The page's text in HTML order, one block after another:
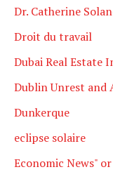
Dr. Catherine
Droit du travail
Dubai Real Estate
Dublin Unrest
Dunkerque
eclipse solaire
Economic News"